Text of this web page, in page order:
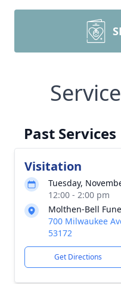
Past Services
Visitation
Tuesday,
12:00 - 2:00 pm
Molthen-Bell
700 Milwaukee
53172
Get Directions